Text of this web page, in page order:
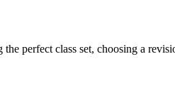
perfect class set, choosing a